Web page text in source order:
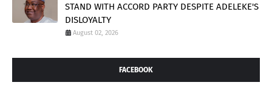
STAND WITH ACCORD PARTY DESPITE ADELEKE'S
DISLOYALTY
August 02, 2026
FACEBOOK